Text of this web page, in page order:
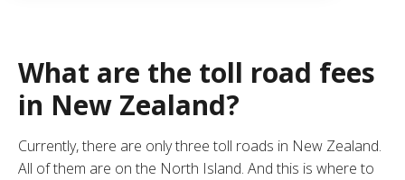
What are the toll road fees
in New Zealand?
Currently, there are only three toll roads in New Zealand.
All of them are on the North Island. And this is where to